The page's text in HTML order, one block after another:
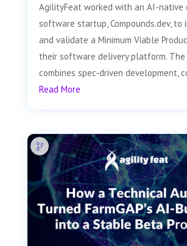
AgilityFeat worked with an AI-native
software startup, Compounds.dev, to
and validate a Minimum Viable
their software delivery platform.
combines spec-driven development,
Read More